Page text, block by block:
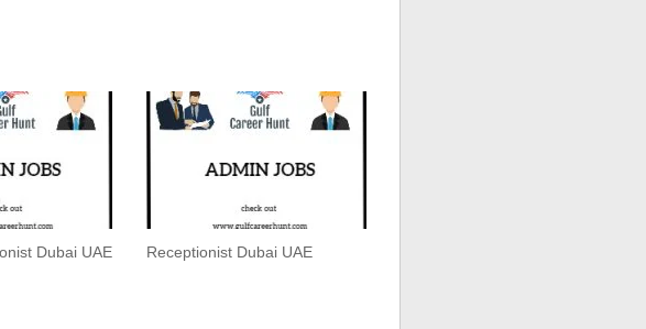
Dubai UAE Receptionist Dubai UAE